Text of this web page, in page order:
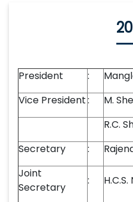
President :
Vice President:
M.
R.C.
Secretary
:
Joint
Secretary
: H.C.S.